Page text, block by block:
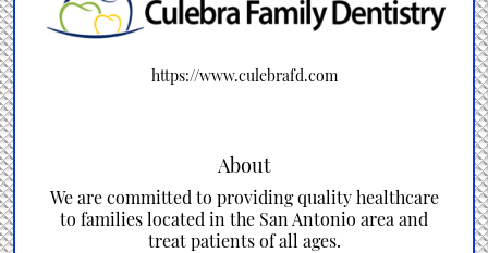
https://www.culebrafd.com
About
We are committed to providing quality healthcare
to families located in the San Antonio area and
treat patients of all ages.